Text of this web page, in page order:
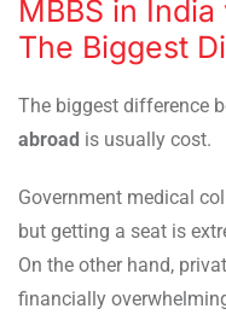
MBBS in
The Biggest
The biggest difference
abroad is usually cost.
Government medical
but getting a seat is
On the other hand,
financially